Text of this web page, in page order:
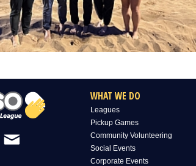
WHAT WE DO
Leagues
Pickup Games
Community Volunteering
Social Events
Corporate Events